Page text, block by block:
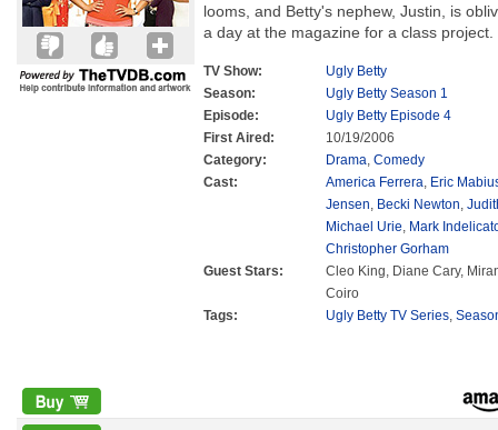
looms, and Betty's nephew, Justin, is
a day at the magazine for a class project.
TV Show:
Ugly Betty
Season:
Ugly Betty Season 1
Episode:
Ugly Betty Episode 4
First Aired:
10/19/2006
Category:
Drama, Comedy
Cast:
America Ferrera, Eric
Jensen, Becki Newton,
Michael Urie, Mark
Christopher Gorham
Guest Stars:
Cleo King, Diane Cary,
Coiro
Tags:
Ugly Betty TV Series,